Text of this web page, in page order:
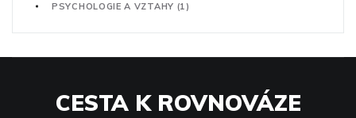
PSYCHOLOGIE A VZTAHY (1)
CESTA K ROVNOVÁZE